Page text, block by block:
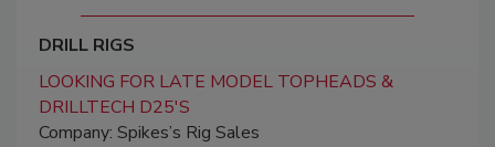
DRILL RIGS
LOOKING FOR LATE MODEL TOPHEADS &
DRILLTECH D25'S
Company: Spikes’s Rig Sales